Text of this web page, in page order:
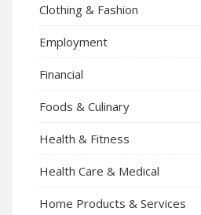
Clothing & Fashion
Employment
Financial
Foods & Culinary
Health & Fitness
Health Care & Medical
Home Products & Services